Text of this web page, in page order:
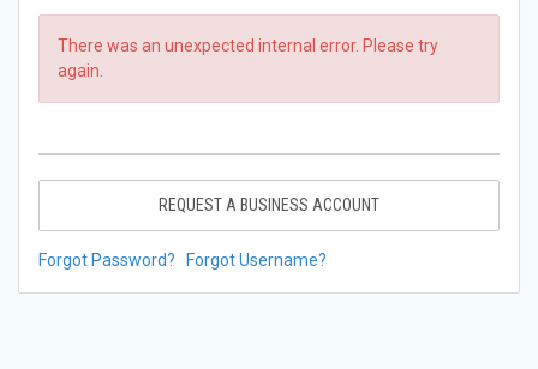
There was an unexpected internal error. Please try
again.
REQUEST A BUSINESS ACCOUNT
Forgot Password? Forgot Username?